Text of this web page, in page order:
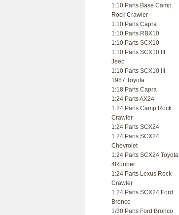
1:10 Parts Base Camp
Rock Crawler
1:10 Parts Capra
1:10 Parts RBX10
1:10 Parts SCX10
1:10 Parts SCX10 III
Jeep
1:10 Parts SCX10 III
1987 Toyota
1:18 Parts Capra
1:24 Parts AX24
1:24 Parts Camp Rock
Crawler
1:24 Parts SCX24
1:24 Parts SCX24
Chevrolet
1:24 Parts SCX24 Toyota
4Runner
1:24 Parts Lexus Rock
Crawler
1:24 Parts SCX24 Ford
Bronco
1/30 Parts Ford Bronco